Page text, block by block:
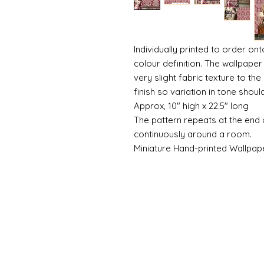
Individually printed to order
colour definition. The
very slight fabric texture to the
finish so variation in tone
Approx, 10" high x 22.5" long
The pattern repeats at the
continuously around a room.
Miniature Hand-printed